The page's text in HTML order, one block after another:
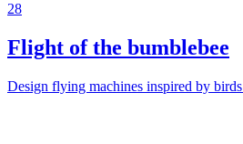
28
Flight of the bumblebee
Design flying machines inspired by